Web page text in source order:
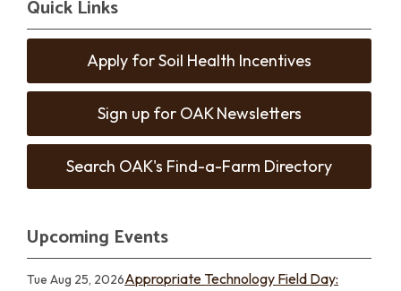
Quick Links
Apply for Soil Health Incentives
Sign up for OAK Newsletters
Search OAK's Find-a-Farm Directory
Upcoming Events
Tue Aug 25, 2026Appropriate Technology Field Day: